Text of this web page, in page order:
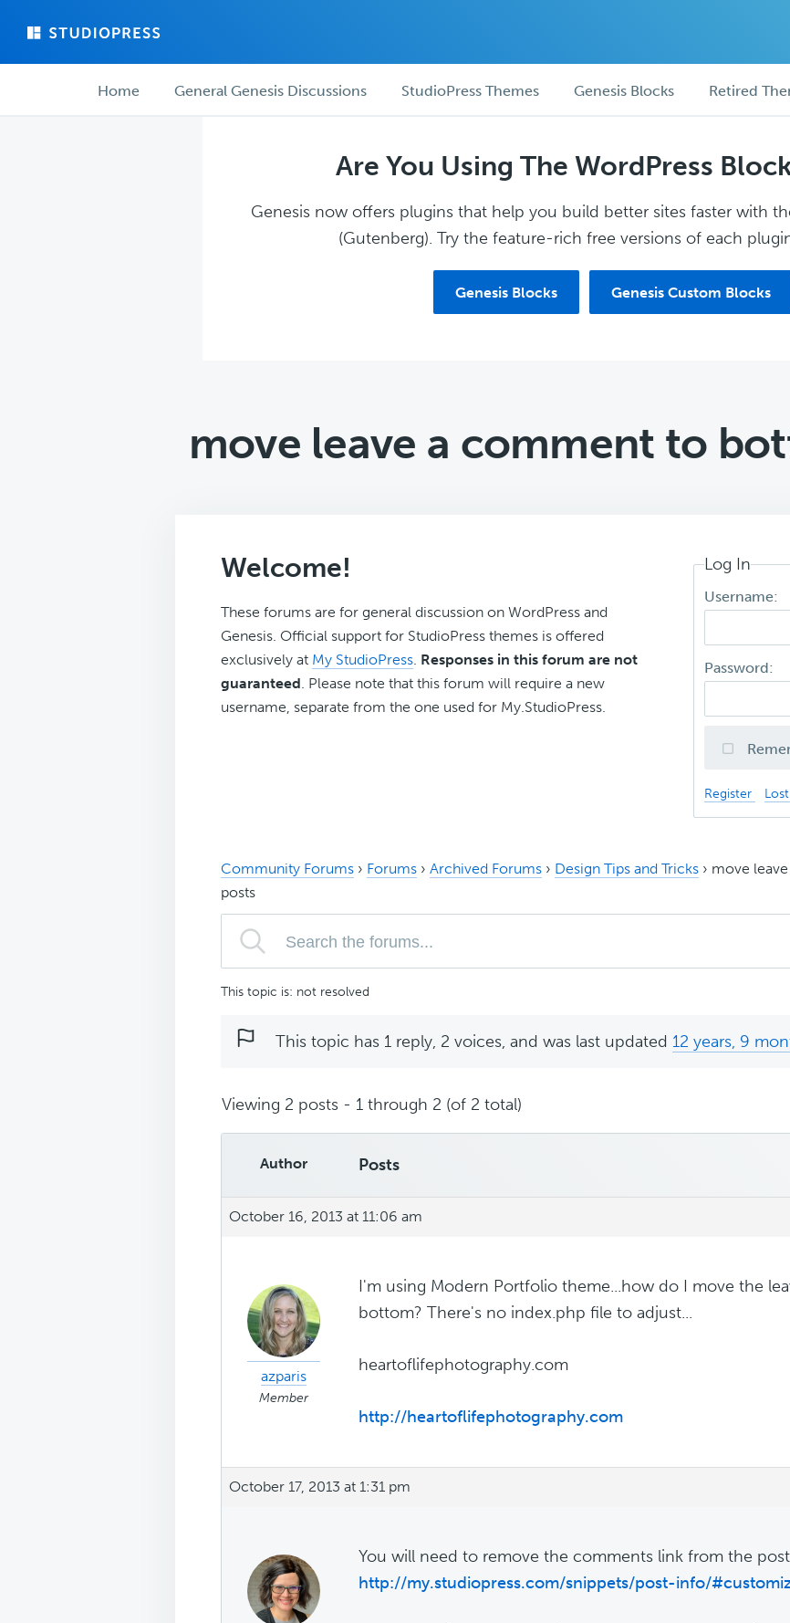
main
forum ForumHome General Genesis Discussions StudioPress Themes Genesis Blocks Retired
Are You Using The WordPress
Genesis now offers plugins that help you build better sites faster with
(Gutenberg). Try the feature-rich free versions of each
Genesis Blocks Genesis Custom Blocks
move leave a comment to
Welcome!
These forums are for general discussion on WordPress and
Genesis. Official support for StudioPress themes is offered
exclusively at My StudioPress. Responses in this forum are not
guaranteed. Please note that this forum will require a new
username, separate from the one used for My.StudioPress.
Log In
Username:
Password:
Register
Community Forums › Forums › Archived Forums › Design Tips and Tricks › move
posts
This topic is: not resolved
This topic has 1 reply, 2 voices, and was last updated 12 years, 9
Viewing 2 posts - 1 through 2 (of 2 total)
Author Posts
October 16, 2013 at 11:06 am
azparis
Member
I'm using Modern Portfolio theme...how do I move the
bottom? There's no index.php file to adjust...
heartoflifephotography.com
http://heartoflifephotography.com
October 17, 2013 at 1:31 pm
You will need to remove the comments link from the
http://my.studiopress.com/snippets/post-info/